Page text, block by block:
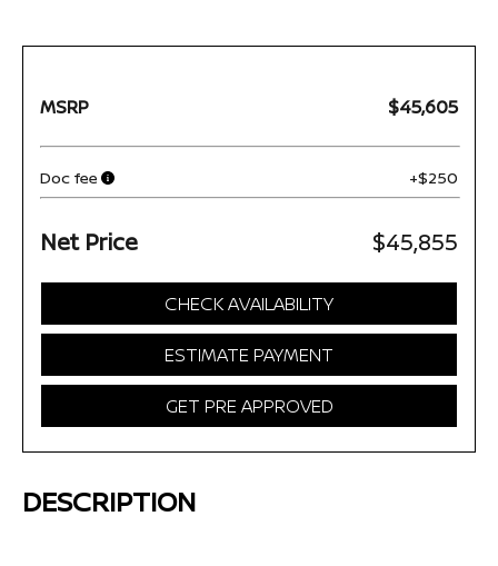
MSRP $45,605
Doc fee +$250
Net Price $45,855
CHECK AVAILABILITY
ESTIMATE PAYMENT
GET PRE APPROVED
DESCRIPTION